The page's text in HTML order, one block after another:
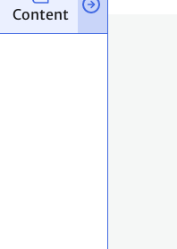
Content